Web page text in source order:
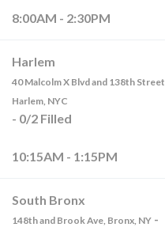
8:00AM - 2:30PM
Harlem
40 Malcolm X Blvd and 138th Street,
Harlem, NYC
- 0/2 Filled
10:15AM - 1:15PM
South Bronx
148th and Brook Ave, Bronx, NY -